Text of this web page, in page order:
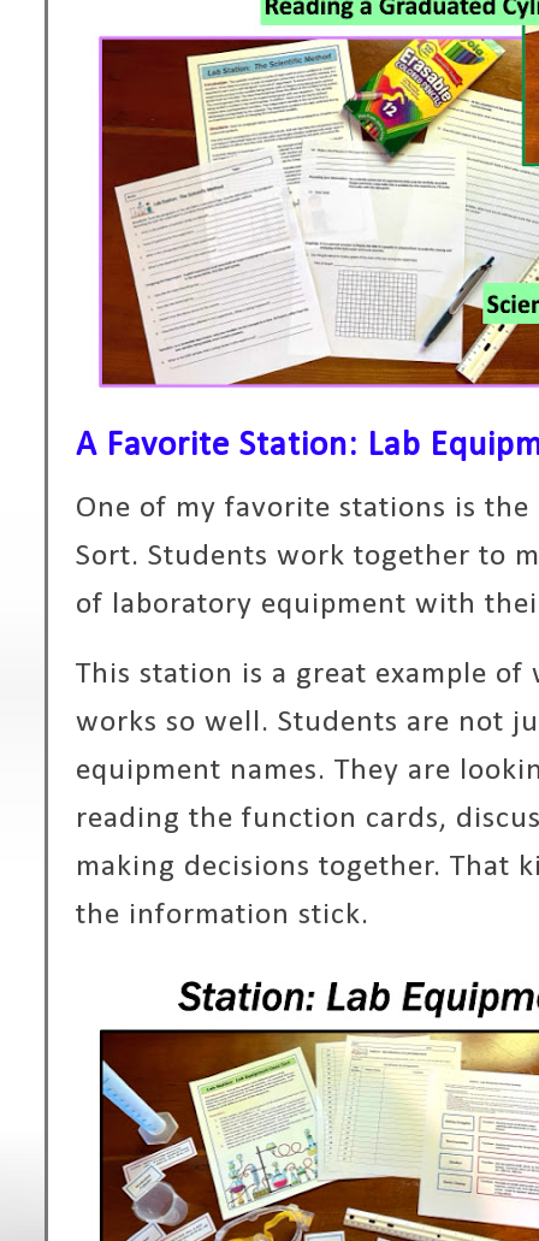
A Favorite Station: Lab
One of my favorite stations is the
Sort. Students work together to
of laboratory equipment with
This station is a great example
works so well. Students are not
equipment names. They are
reading the function cards,
making decisions together. That
the information stick.